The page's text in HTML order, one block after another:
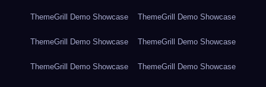
ThemeGrill Demo Showcase ThemeGrill Demo Showcase
ThemeGrill Demo Showcase ThemeGrill Demo Showcase
ThemeGrill Demo Showcase ThemeGrill Demo Showcase